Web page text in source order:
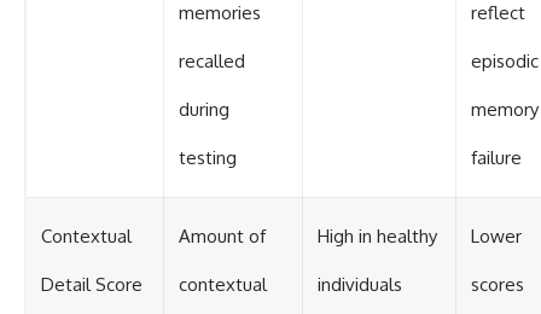
memories
recalled
during
testing
reflect
episodic
memory
failure
Contextual
Detail Score
Amount of
contextual
High in healthy
individuals
Lower
scores